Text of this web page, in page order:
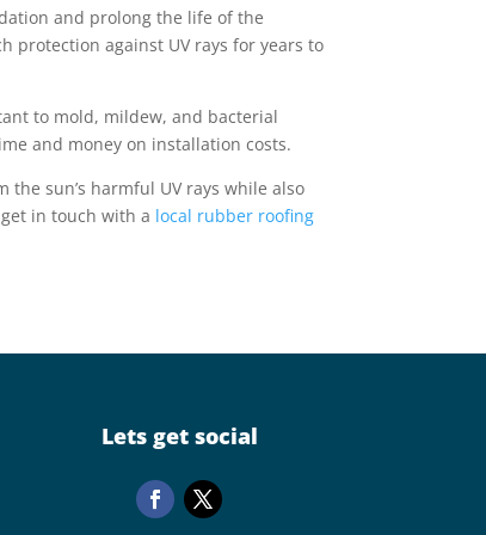
and prolong the life of the
protection against UV rays for years to
to mold, mildew, and bacterial
and money on installation costs.
sun’s harmful UV rays while also
in touch with a local rubber roofing
Lets get social